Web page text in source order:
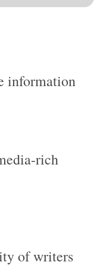
rich
of writers